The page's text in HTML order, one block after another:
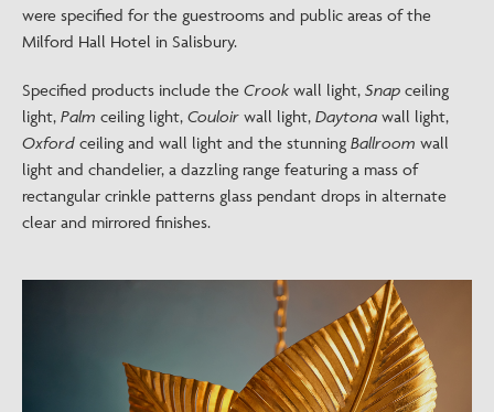
were specified for the guestrooms and public areas of the
Milford Hall Hotel in Salisbury.
Specified products include the Crook wall light, Snap ceiling
light, Palm ceiling light, Couloir wall light, Daytona wall light,
Oxford ceiling and wall light and the stunning Ballroom wall
light and chandelier, a dazzling range featuring a mass of
rectangular crinkle patterns glass pendant drops in alternate
clear and mirrored finishes.